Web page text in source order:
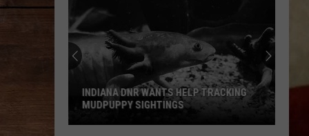
Jason
Aldean How Far Does A Goodbye Go - Single
Scott
THIS TOWNS BEEN TOO GOOD TO US
Dylan Scott
This Town's Been Too Good to Us - EP
Evansville
Group
Pushes
For
7
EVANSVILLE GROUP PUSHES FOR 24 7
EMERGENCY VET CARE
TRACKING